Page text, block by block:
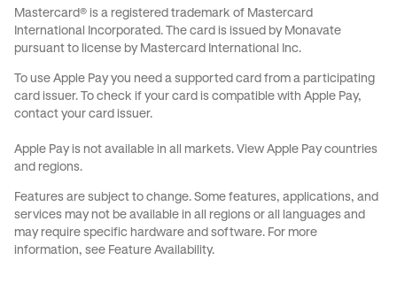
Mastercard® is a registered trademark of Mastercard
International Incorporated. The card is issued by Monavate
pursuant to license by Mastercard International Inc.
To use Apple Pay you need a supported card from a participating
card issuer. To check if your card is compatible with Apple Pay,
contact your card issuer.
Apple Pay is not available in all markets. View Apple Pay countries
and regions.
Features are subject to change. Some features, applications, and
services may not be available in all regions or all languages and
may require specific hardware and software. For more
information, see Feature Availability.